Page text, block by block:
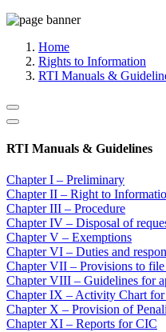
Home
Rights to Information
RTI Manuals &
RTI Manuals & Guidelines
Chapter I – Preliminary
Chapter II – Right to
Chapter III – Procedure
Chapter IV – Disposal of
Chapter V – Exemptions
Chapter VI – Duties and
Chapter VII – Provisions to file
Chapter VIII – Guidelines for
Chapter IX – Activity Chart
Chapter X – Provision of
Chapter XI – Reports for CIC